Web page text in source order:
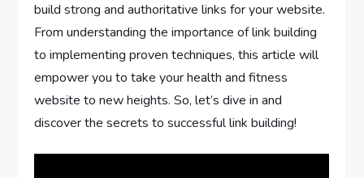
build strong and authoritative links for your website.
From understanding the importance of link building
to implementing proven techniques, this article will
empower you to take your health and fitness
website to new heights. So, let’s dive in and
discover the secrets to successful link building!